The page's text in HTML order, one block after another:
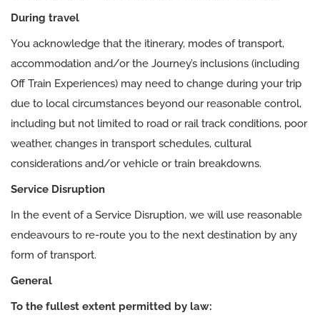
During travel
You acknowledge that the itinerary, modes of transport,
accommodation and/or the Journey’s inclusions (including
Off Train Experiences) may need to change during your trip
due to local circumstances beyond our reasonable control,
including but not limited to road or rail track conditions, poor
weather, changes in transport schedules, cultural
considerations and/or vehicle or train breakdowns.
Service Disruption
In the event of a Service Disruption, we will use reasonable
endeavours to re-route you to the next destination by any
form of transport.
General
To the fullest extent permitted by law: